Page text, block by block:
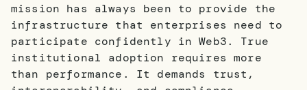
mission has always been to provide the
infrastructure that enterprises need to
participate confidently in Web3. True
institutional adoption requires more
than performance. It demands trust,